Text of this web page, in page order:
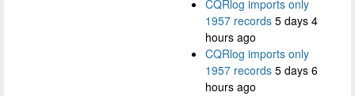
CQRlog imports only
1957 records 5 days 4
hours ago
CQRlog imports only
1957 records 5 days 6
hours ago